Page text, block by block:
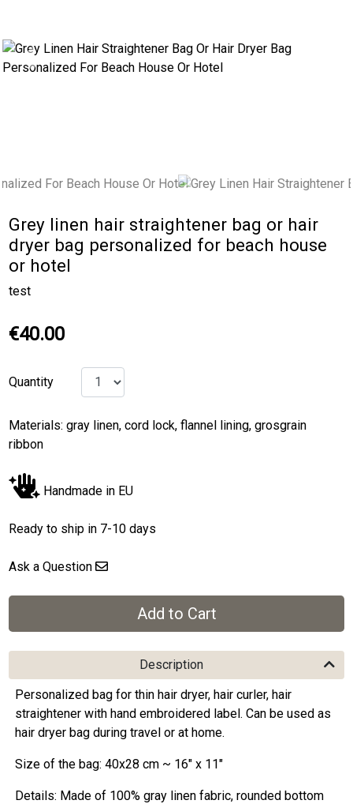
Previous
Grey linen hair straightener bag or hair
dryer bag personalized for beach house
or hotel
test
€40.00
Quantity
Materials: gray linen, cord lock, flannel lining, grosgrain
ribbon
Handmade in EU
Ready to ship in 7-10 days
Ask a Question
Description
Personalized bag for thin hair dryer, hair curler, hair
straightener with hand embroidered label. Can be used as
hair dryer bag during travel or at home.
Size of the bag: 40x28 cm ~ 16" x 11"
Details: Made of 100% gray linen fabric, rounded bottom